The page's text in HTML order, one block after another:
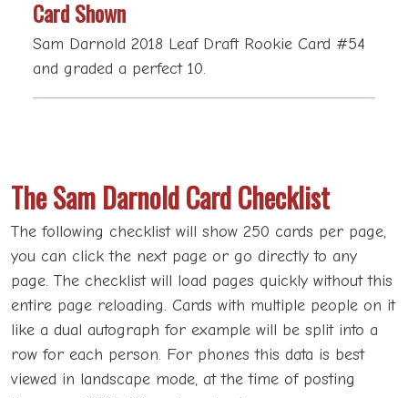
Card Shown
Sam Darnold 2018 Leaf Draft Rookie Card #54
and graded a perfect 10.
The Sam Darnold Card Checklist
The following checklist will show 250 cards per page,
you can click the next page or go directly to any
page. The checklist will load pages quickly without this
entire page reloading. Cards with multiple people on it
like a dual autograph for example will be split into a
row for each person. For phones this data is best
viewed in landscape mode, at the time of posting